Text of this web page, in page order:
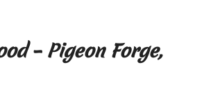
– Pigeon Forge,